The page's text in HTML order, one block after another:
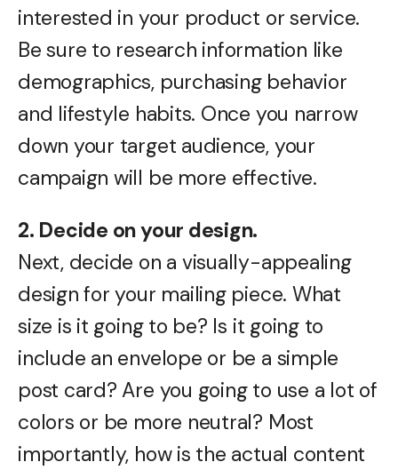
interested in your product or service.
Be sure to research information like
demographics, purchasing behavior
and lifestyle habits. Once you narrow
down your target audience, your
campaign will be more effective.
2. Decide on your design.
Next, decide on a visually-appealing
design for your mailing piece. What
size is it going to be? Is it going to
include an envelope or be a simple
post card? Are you going to use a lot of
colors or be more neutral? Most
importantly, how is the actual content